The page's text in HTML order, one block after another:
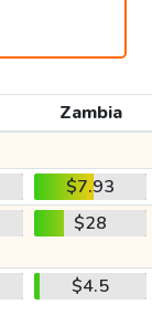
Zambia
$7.93
$28
$4.5